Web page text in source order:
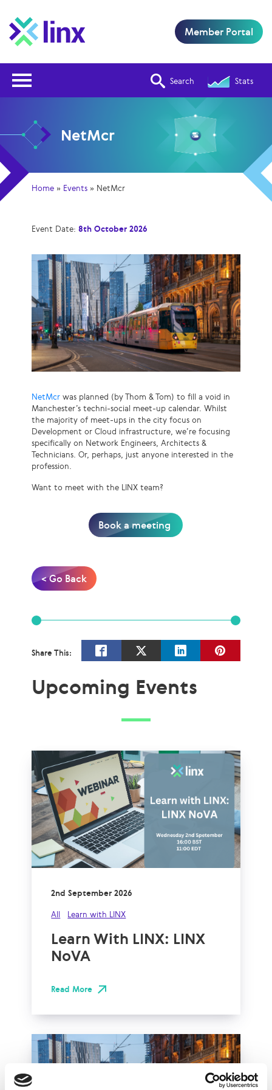
Search Stats
Member Portal
NetMcr
Home » Events » NetMcr
Event Date: 8th October 2026
NetMcr was planned (by Thom & Tom) to fill a void in
Manchester’s techni-social meet-up calendar. Whilst
the majority of meet-ups in the city focus on
Development or Cloud infrastructure, we’re focusing
specifically on Network Engineers, Architects &
Technicians. Or, perhaps, just anyone interested in the
profession.
Want to meet with the LINX team?
Book a meeting
< Go Back
Share This:
Upcoming Events
2nd September 2026
All Learn with LINX
Learn With LINX: LINX
NoVA
Read More